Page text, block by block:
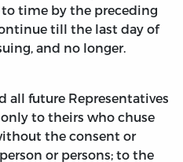
time by the preceding
till the last day of
and no longer.
all future Representatives
to theirs who chuse
the consent or
or persons; to the